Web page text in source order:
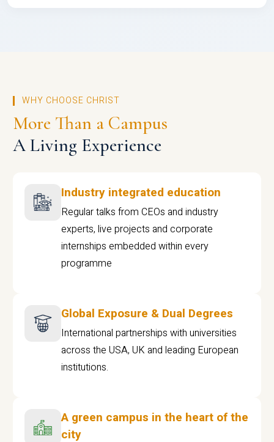
WHY CHOOSE CHRIST
More Than a Campus
A Living Experience
Industry integrated education
Regular talks from CEOs and industry
experts, live projects and corporate
internships embedded within every
programme
Global Exposure & Dual Degrees
International partnerships with universities
across the USA, UK and leading European
institutions.
A green campus in the heart of the
city